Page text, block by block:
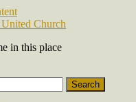
Church
in this place